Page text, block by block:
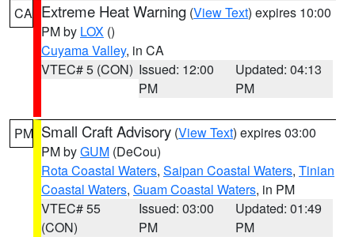
CA Extreme Heat Warning (View Text) expires 10:00
PM by LOX ()
Cuyama Valley, in CA
VTEC# 5 (CON) Issued: 12:00
PM
Updated: 04:13
PM
PM Small Craft Advisory (View Text) expires 03:00
PM byGUM (DeCou)
Rota Coastal Waters, Saipan Coastal Waters, Tinian
Coastal Waters, Guam Coastal Waters, in PM
VTEC# 55
(CON)
Issued: 03:00
PM
Updated: 01:49
PM